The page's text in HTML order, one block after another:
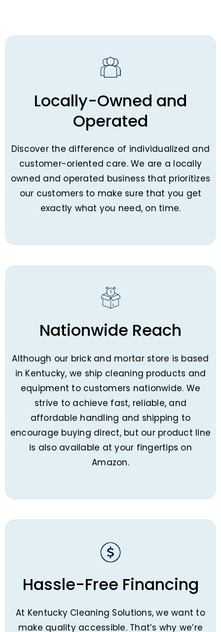
Locally-Owned and
Operated
Discover the difference of individualized and
customer-oriented care. We are a locally
owned and operated business that prioritizes
our customers to make sure that you get
exactly what you need, on time.
Nationwide Reach
Although our brick and mortar store is based
in Kentucky, we ship cleaning products and
equipment to customers nationwide. We
strive to achieve fast, reliable, and
affordable handling and shipping to
encourage buying direct, but our product line
is also available at your fingertips on
Amazon.
Hassle-Free Financing
At Kentucky Cleaning Solutions, we want to
make quality accessible. That’s why we’re